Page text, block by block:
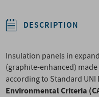
DESCRIPTION
Insulation panels in
(graphite-enhanced)
according to Standard UNI
Environmental Criteria